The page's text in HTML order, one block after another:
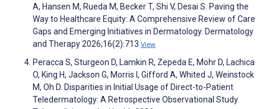
A, Hansen M, Rueda M, Becker T, Shi V, Desai S. Paving the
Way to Healthcare Equity: A Comprehensive Review of Care
Gaps and Emerging Initiatives in Dermatology. Dermatology
and Therapy 2026;16(2):713 View
Peracca S, Sturgeon D, Lamkin R, Zepeda E, Mohr D, Lachica
O, King H, Jackson G, Morris I, Gifford A, Whited J, Weinstock
M, Oh D. Disparities in Initial Usage of Direct-to-Patient
Teledermatology: A Retrospective Observational Study.